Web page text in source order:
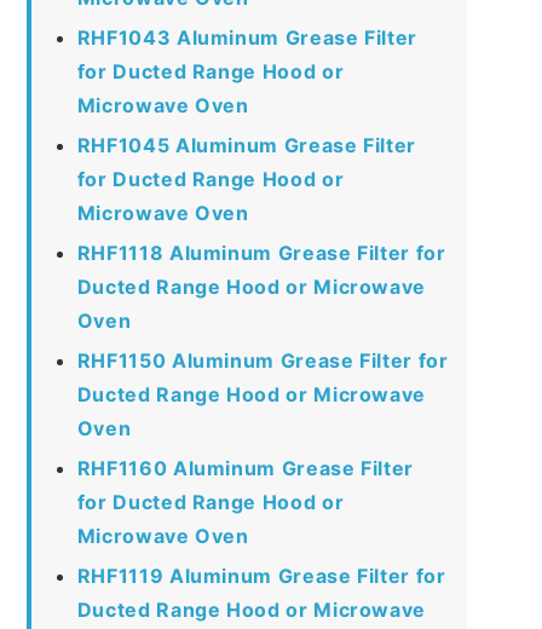
RHF1043 Aluminum Grease Filter
for Ducted Range Hood or
Microwave Oven
RHF1045 Aluminum Grease Filter
for Ducted Range Hood or
Microwave Oven
RHF1118 Aluminum Grease Filter for
Ducted Range Hood or Microwave
Oven
RHF1150 Aluminum Grease Filter for
Ducted Range Hood or Microwave
Oven
RHF1160 Aluminum Grease Filter
for Ducted Range Hood or
Microwave Oven
RHF1119 Aluminum Grease Filter for
Ducted Range Hood or Microwave